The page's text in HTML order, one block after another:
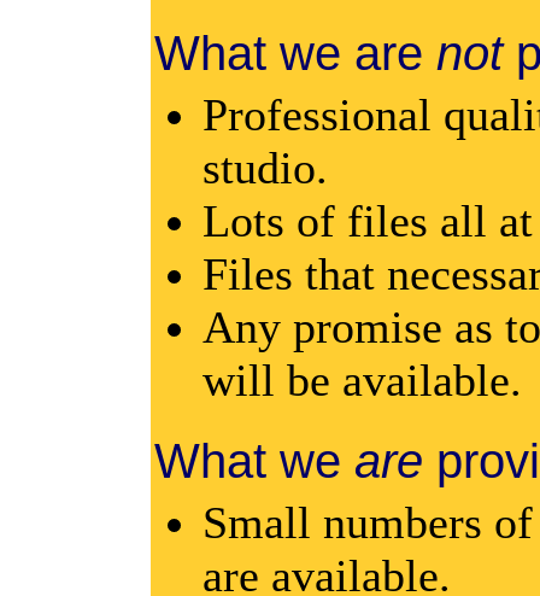
What we are not
Professional
studio.
Lots of files all at
Files that
Any promise as
will be available.
What we are
Small numbers
are available.